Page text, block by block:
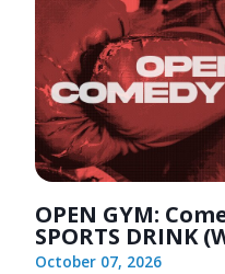
OPEN GYM:
SPORTS DRINK
October 07, 2026